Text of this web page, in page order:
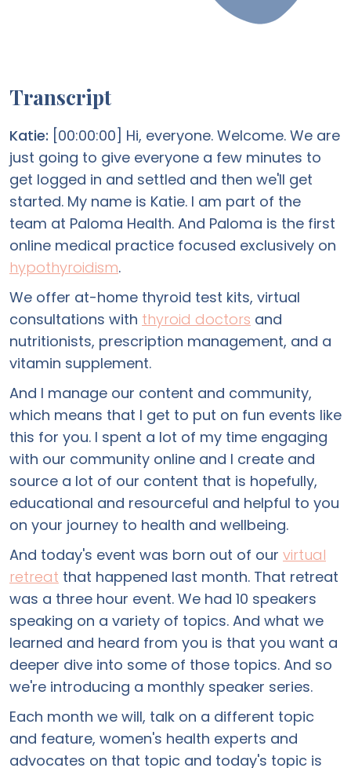
Transcript
Katie: [00:00:00] Hi, everyone. Welcome. We are
just going to give everyone a few minutes to
get logged in and settled and then we'll get
started. My name is Katie. I am part of the
team at Paloma Health. And Paloma is the first
online medical practice focused exclusively on
hypothyroidism.
We offer at-home thyroid test kits, virtual
consultations with thyroid doctors and
nutritionists, prescription management, and a
vitamin supplement.
And I manage our content and community,
which means that I get to put on fun events like
this for you. I spent a lot of my time engaging
with our community online and I create and
source a lot of our content that is hopefully,
educational and resourceful and helpful to you
on your journey to health and wellbeing.
And today's event was born out of our virtual
retreat that happened last month. That retreat
was a three hour event. We had 10 speakers
speaking on a variety of topics. And what we
learned and heard from you is that you want a
deeper dive into some of those topics. And so
we're introducing a monthly speaker series.
Each month we will, talk on a different topic
and feature, women's health experts and
advocates on that topic and today's topic is